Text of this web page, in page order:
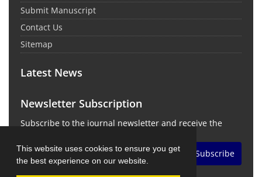
This website uses cookies to ensure you get
the best experience on our website.
Submit Manuscript
Contact Us
Sitemap
Latest News
Newsletter Subscription
Subscribe to the journal newsletter and receive the
Subscribe